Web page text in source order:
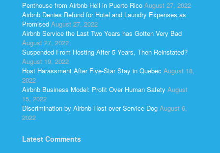
Penthouse from Airbnb Hell in Puerto Rico August 27, 2022
Airbnb Denies Refund for Hotel and Laundry Expenses as
Promised August 27, 2022
Airbnb Service the Last Two Years has Gotten Very Bad
August 27, 2022
Suspended From Hosting After 5 Years, Then Reinstated?
August 19, 2022
Host Harassment After Five-Star Stay in Quebec August 18,
2022
Airbnb Business Model: Profit Over Human Safety August
15, 2022
Discrimination by Airbnb Host over Service Dog August 6,
2022
Latest Comments